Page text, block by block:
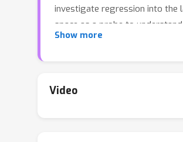
investigate regression into the
space as a probe to
compositional properties of
strong image prior, allowing us
Show more
Video